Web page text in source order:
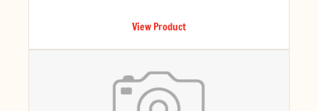
View Product